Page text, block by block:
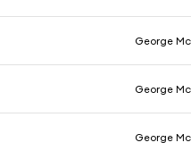
George
George
George